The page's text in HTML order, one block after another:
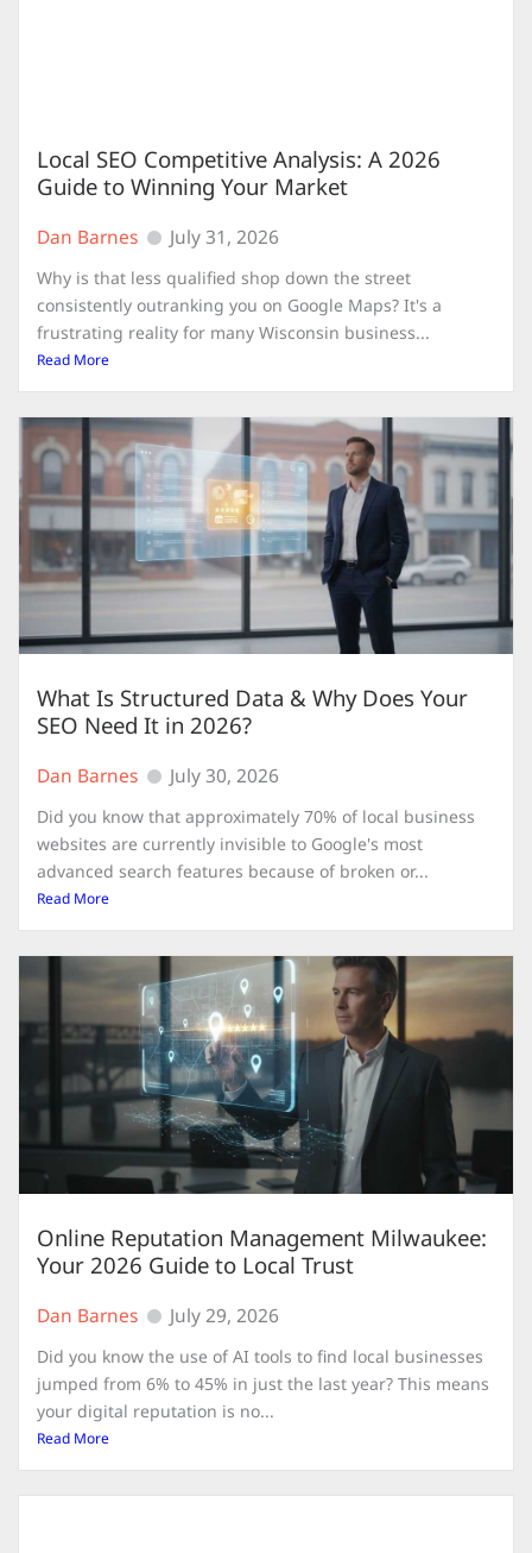
Local SEO Competitive Analysis: A 2026
Guide to Winning Your Market
Dan Barnes July 31, 2026
Why is that less qualified shop down the street
consistently outranking you on Google Maps? It's a
frustrating reality for many Wisconsin business...
Read More
What Is Structured Data & Why Does Your
SEO Need It in 2026?
Dan Barnes July 30, 2026
Did you know that approximately 70% of local business
websites are currently invisible to Google's most
advanced search features because of broken or...
Read More
Online Reputation Management Milwaukee:
Your 2026 Guide to Local Trust
Dan Barnes July 29, 2026
Did you know the use of AI tools to find local businesses
jumped from 6% to 45% in just the last year? This means
your digital reputation is no...
Read More